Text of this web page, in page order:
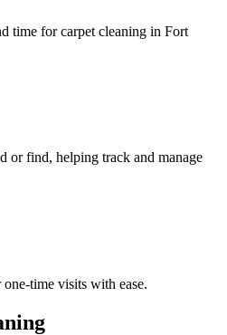
time for carpet cleaning in Fort
or find, helping track and manage
time visits with ease.